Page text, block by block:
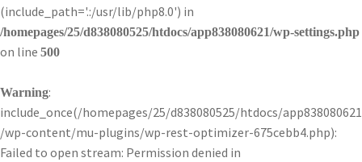
(include_path='.:/usr/lib/php8.0') in
/homepages/25/d838080525/htdocs/app838080621/wp-settings.php
on line 500
Warning:
include_once(/homepages/25/d838080525/htdocs/app838080621
/wp-content/mu-plugins/wp-rest-optimizer-675cebb4.php):
Failed to open stream: Permission denied in